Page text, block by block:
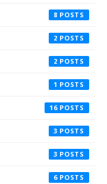
8
2
2
1
16
3
3
6